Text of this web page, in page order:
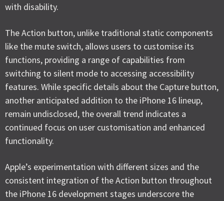
with disability.
The Action button, unlike traditional static components
like the mute switch, allows users to customise its
functions, providing a range of capabilities from
switching to silent mode to accessing accessibility
features. While specific details about the Capture button,
another anticipated addition to the iPhone 16 lineup,
remain undisclosed, the overall trend indicates a
continued focus on user customisation and enhanced
functionality.
Apple’s experimentation with different sizes and the
consistent integration of the Action button throughout
the iPhone 16 development stages underscore the